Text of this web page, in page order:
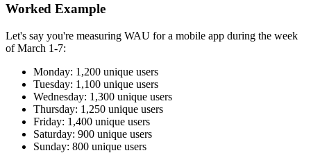
Worked Example
Let's say you're measuring WAU for a mobile app during the week
of March 1-7:
Monday: 1,200 unique users
Tuesday: 1,100 unique users
Wednesday: 1,300 unique users
Thursday: 1,250 unique users
Friday: 1,400 unique users
Saturday: 900 unique users
Sunday: 800 unique users